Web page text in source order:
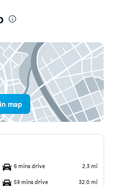
map
6 mins drive 2.3 mi
59 mins drive 32.0 mi